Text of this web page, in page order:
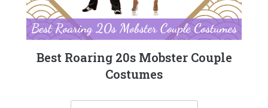
Best Roaring 20s Mobster Couple
Costumes